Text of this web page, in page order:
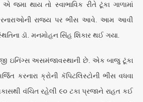
જમા થાય તો સ્વાભાવિક રીતે ટૂંકા ગાળામાં
રાજ્ય પર ભીંસ આવે. આમ આવી
ડૉ. મનમોહન સિંહ શિકાર થઈ ગયા.
ઇનિંગ્સ અસમંજાવસ્થાની છે. એક બાજુ ટૂંકા
કરનારા ક્રોની કૅપિટલિસ્ટોની ભીંસ વધવા
વંચિત રહેલી ૯૦ ટકા પ્રજાને રાહત કઈ